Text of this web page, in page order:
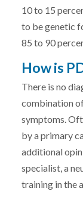
10 to 15
to be genetic
85 to 90
How is
There is no
combination
symptoms.
by a primary
additional
specialist, a
training in the